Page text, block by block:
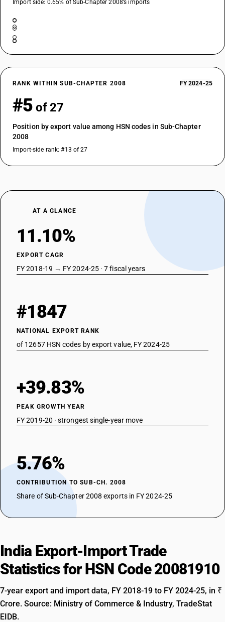
Import side: 0.65% of Sub-Chapter 2008’s imports
RANK WITHIN SUB-CHAPTER 2008 FY 2024-25
#5 of 27
Position by export value among HSN codes in Sub-Chapter
2008
Import-side rank: #13 of 27
AT A GLANCE
11.10%
EXPORT CAGR
FY 2018-19 → FY 2024-25 · 7 fiscal years
#1847
NATIONAL EXPORT RANK
of 12657 HSN codes by export value, FY 2024-25
+39.83%
PEAK GROWTH YEAR
FY 2019-20 · strongest single-year move
5.76%
CONTRIBUTION TO SUB-CH. 2008
Share of Sub-Chapter 2008 exports in FY 2024-25
India Export-Import Trade
Statistics for HSN Code 20081910
7-year export and import data, FY 2018-19 to FY 2024-25, in ₹
Crore. Source: Ministry of Commerce & Industry, TradeStat
EIDB.